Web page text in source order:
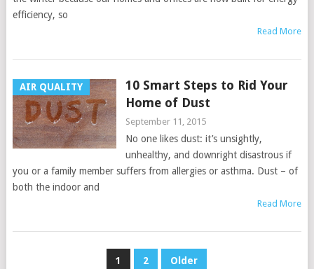
efficiency, so
Read More
AIR QUALITY
10 Smart Steps to Rid Your
Home of Dust
September 11, 2015
No one likes dust: it’s unsightly,
unhealthy, and downright disastrous if
you or a family member suffers from allergies or asthma. Dust – of
both the indoor and
Read More
1 2 Older